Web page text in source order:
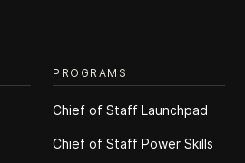
PROGRAMS
Chief of Staff Launchpad
Chief of Staff Power Skills